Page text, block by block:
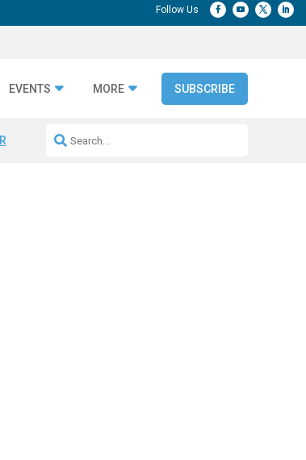
EVENTS MORE SUBSCRIBE
Repeatable AI Workflows